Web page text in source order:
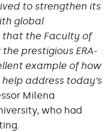
to strengthen its
global
that the Faculty of
prestigious ERA-
example of how
address today’s
Milena
who had